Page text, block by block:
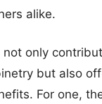
alike.
not only
but also
For one,